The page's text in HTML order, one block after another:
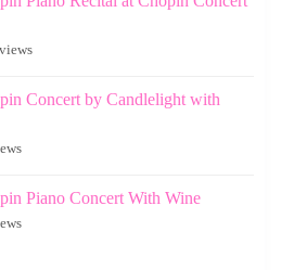
Concert by Candlelight with
Piano Concert With Wine